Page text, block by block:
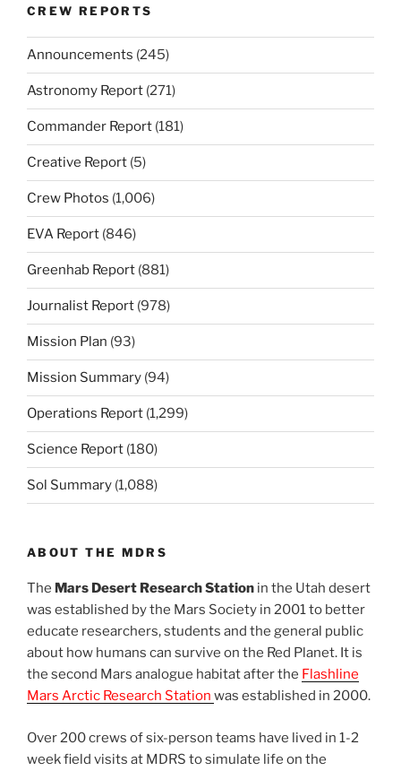
CREW REPORTS
Announcements (245)
Astronomy Report (271)
Commander Report (181)
Creative Report (5)
Crew Photos (1,006)
EVA Report (846)
Greenhab Report (881)
Journalist Report (978)
Mission Plan (93)
Mission Summary (94)
Operations Report (1,299)
Science Report (180)
Sol Summary (1,088)
ABOUT THE MDRS
The Mars Desert Research Station in the Utah desert
was established by the Mars Society in 2001 to better
educate researchers, students and the general public
about how humans can survive on the Red Planet. It is
the second Mars analogue habitat after the Flashline
Mars Arctic Research Station was established in 2000.
Over 200 crews of six-person teams have lived in 1-2
week field visits at MDRS to simulate life on the